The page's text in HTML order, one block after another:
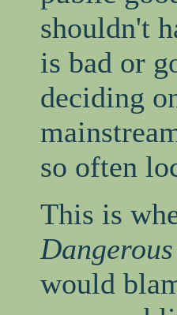
shouldn't
is bad or
deciding
so often
This is
would